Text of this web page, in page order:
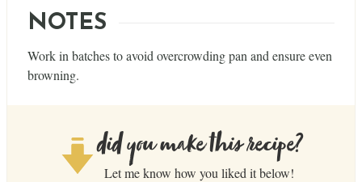
NOTES
Work in batches to avoid overcrowding pan and ensure even
browning.
did you make this recipe?
Let me know how you liked it below!